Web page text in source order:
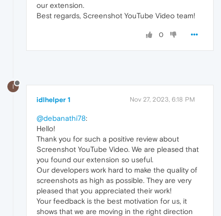
our extension.
Best regards, Screenshot YouTube Video team!
0
I
idlhelper 1 Nov 27, 2023, 6:18 PM
@debanathi78:
Hello!
Thank you for such a positive review about
Screenshot YouTube Video. We are pleased that
you found our extension so useful.
Our developers work hard to make the quality of
screenshots as high as possible. They are very
pleased that you appreciated their work!
Your feedback is the best motivation for us, it
shows that we are moving in the right direction